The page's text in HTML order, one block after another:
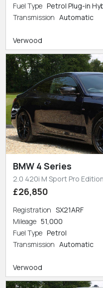
Fuel Type Petrol Plug-in
Transmission Automatic
Verwood
BMW 4 Series
2.0 420i M Sport Pro
£26,850
Registration SX21ARF
Mileage 51,000
Fuel Type Petrol
Transmission Automatic
Verwood